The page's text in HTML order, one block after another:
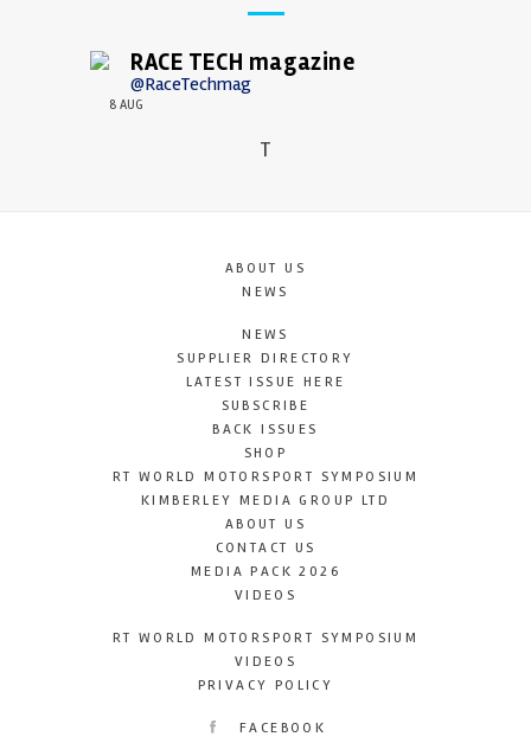
RACE TECH magazine
@RaceTechmag
8 AUG
T
ABOUT US
NEWS
NEWS
SUPPLIER DIRECTORY
LATEST ISSUE HERE
SUBSCRIBE
BACK ISSUES
SHOP
RT WORLD MOTORSPORT SYMPOSIUM
KIMBERLEY MEDIA GROUP LTD
ABOUT US
CONTACT US
MEDIA PACK 2026
VIDEOS
RT WORLD MOTORSPORT SYMPOSIUM
VIDEOS
PRIVACY POLICY
FACEBOOK